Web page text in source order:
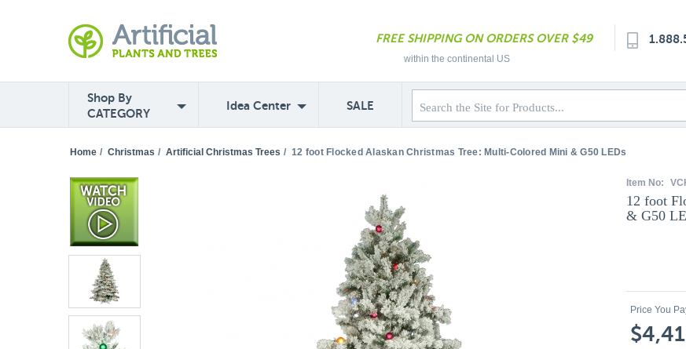
FREE SHIPPING ON ORDERS OVER $49
within the continental US
Shop By
CATEGORY
Idea Center SALE
Home / Christmas / Artificial Christmas Trees / 12 foot Flocked Alaskan Christmas Tree: Multi-Colored Mini & G50 LEDs
Item No:
12 foot
& G50
Price You